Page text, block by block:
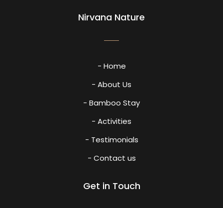
Nirvana Nature
- Home
- About Us
- Bamboo Stay
- Activities
- Testimonials
- Contact us
Get in Touch